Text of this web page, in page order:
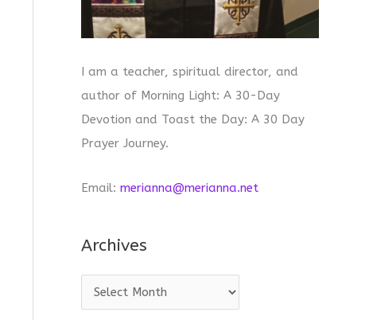
I am a teacher, spiritual director, and
author of Morning Light: A 30-Day
Devotion and Toast the Day: A 30 Day
Prayer Journey.
Email: merianna@merianna.net
Archives
r